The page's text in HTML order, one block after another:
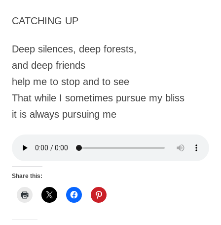
CATCHING UP
Deep silences, deep forests,
and deep friends
help me to stop and to see
That while I sometimes pursue my bliss
it is always pursuing me
Share this: